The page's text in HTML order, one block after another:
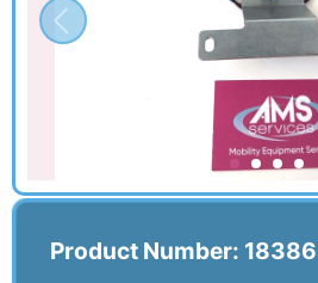
Product Number: